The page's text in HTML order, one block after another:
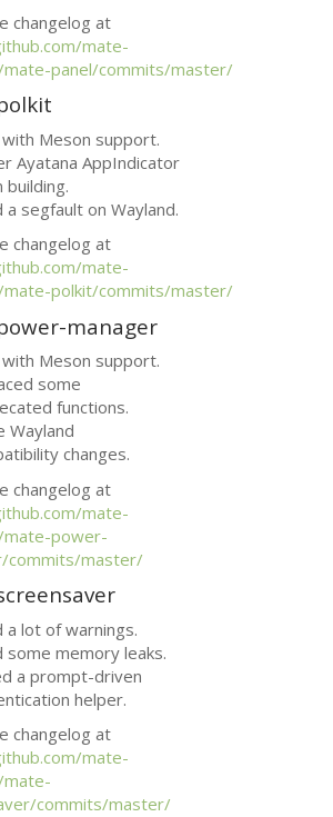
changelog at
mate-
panel/commits/master/
Meson support.
Ayatana AppIndicator
building.
a segfault on Wayland.
changelog at
mate-
polkit/commits/master/
manager
Meson support.
some
functions.
Wayland
changes.
changelog at
mate-
power-
commits/master/
a lot of warnings.
some memory leaks.
a prompt-driven
helper.
changelog at
mate-
commits/master/